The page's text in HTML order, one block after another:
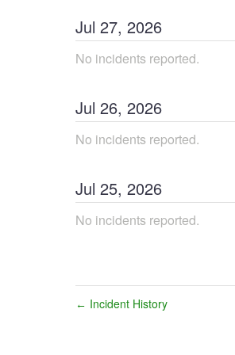
Jul 27, 2026
No incidents reported.
Jul 26, 2026
No incidents reported.
Jul 25, 2026
No incidents reported.
← Incident History